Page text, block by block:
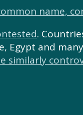
name,
.
Egypt and
similarly